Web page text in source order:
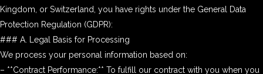
Kingdom, or Switzerland, you have rights under the General Data
Protection Regulation (GDPR):
### A. Legal Basis for Processing
We process your personal information based on:
– **Contract Performance:** To fulfill our contract with you when you